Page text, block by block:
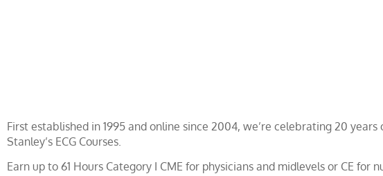
First established in 1995 and online since 2004, we’re celebrating 20 years
Stanley’s ECG Courses.
Earn up to 61 Hours Category I CME for physicians and midlevels or CE for